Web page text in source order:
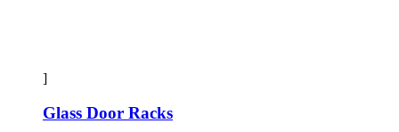
]
Glass Door Racks